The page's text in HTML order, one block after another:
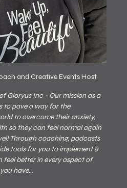
and Creative Events Host
Gloryus Inc - Our mission as a
to pave a way for the
to overcome their anxiety,
so they can feel normal again
Through coaching, podcasts
tools for you to implement &
feel better in every aspect of
have…